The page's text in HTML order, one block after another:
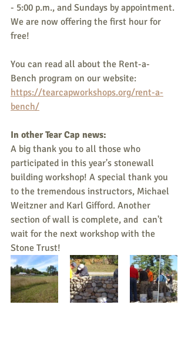
- 5:00 p.m., and Sundays by appointment.
We are now offering the first hour for
free!
You can read all about the Rent-a-
Bench program on our website:
https://tearcapworkshops.org/rent-a-
bench/
In other Tear Cap news:
A big thank you to all those who
participated in this year's stonewall
building workshop! A special thank you
to the tremendous instructors, Michael
Weitzner and Karl Gifford. Another
section of wall is complete, and  can't
wait for the next workshop with the
Stone Trust!